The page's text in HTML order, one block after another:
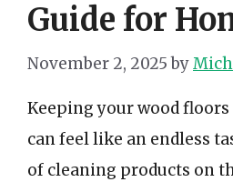
Guide for
November 2, 2025 by
Keeping your wood
can feel like an endless
of cleaning products on